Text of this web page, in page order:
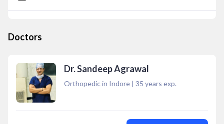
Doctors
Dr. Sandeep Agrawal
Orthopedic in Indore | 35 years exp.